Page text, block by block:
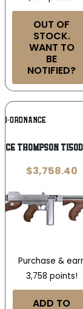
OUT OF
STOCK.
WANT TO
BE
NOTIFIED?
ORDNANCE
Thompson
$3,758.40
Purchase &
3,758 points!
ADD TO
Auto-